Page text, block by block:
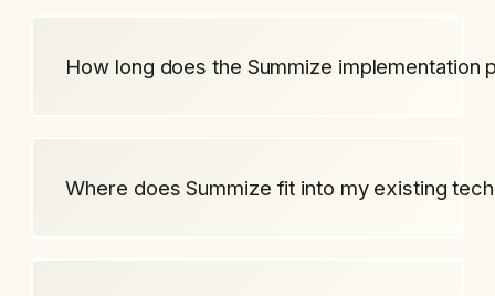
How long does the Summize implementation
Where does Summize fit into my existing